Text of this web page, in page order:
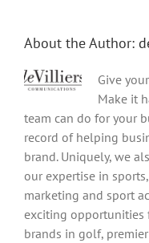
About the Author:
Give
Make it
team can do for your
record of helping
brand. Uniquely, we
our expertise in
marketing and sport
exciting opportunities
brands in golf,